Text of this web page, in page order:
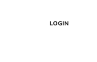
LOGIN